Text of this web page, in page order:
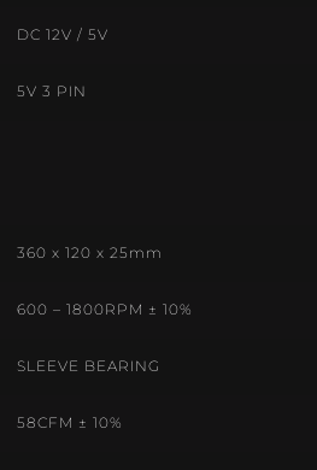
DC 12V / 5V
5V 3 PIN
360 x 120 x 25mm
600 – 1800RPM ± 10%
SLEEVE BEARING
58CFM ± 10%